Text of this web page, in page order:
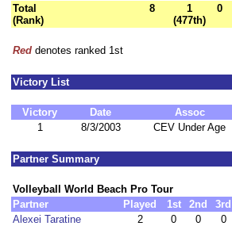
Total
(Rank)
8
1
(477th)
0
Red denotes ranked 1st
Victory List
Victory Date Assoc
1
8/3/2003 CEV Under Age
Partner Summary
Volleyball World Beach Pro Tour
Partner
Played 1st 2nd 3rd
Alexei Taratine
2 0 0 0